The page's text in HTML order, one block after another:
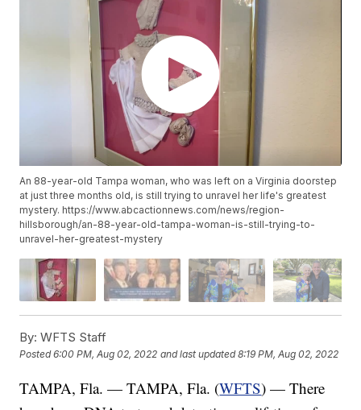
An 88-year-old Tampa woman, who was left on a Virginia doorstep
at just three months old, is still trying to unravel her life's greatest
mystery. https://www.abcactionnews.com/news/region-
hillsborough/an-88-year-old-tampa-woman-is-still-trying-to-
unravel-her-greatest-mystery
By: WFTS Staff
Posted6:00 PM, Aug 02, 2022 and last updated 8:19 PM, Aug 02, 2022
TAMPA, Fla. — TAMPA, Fla. (WFTS) — There